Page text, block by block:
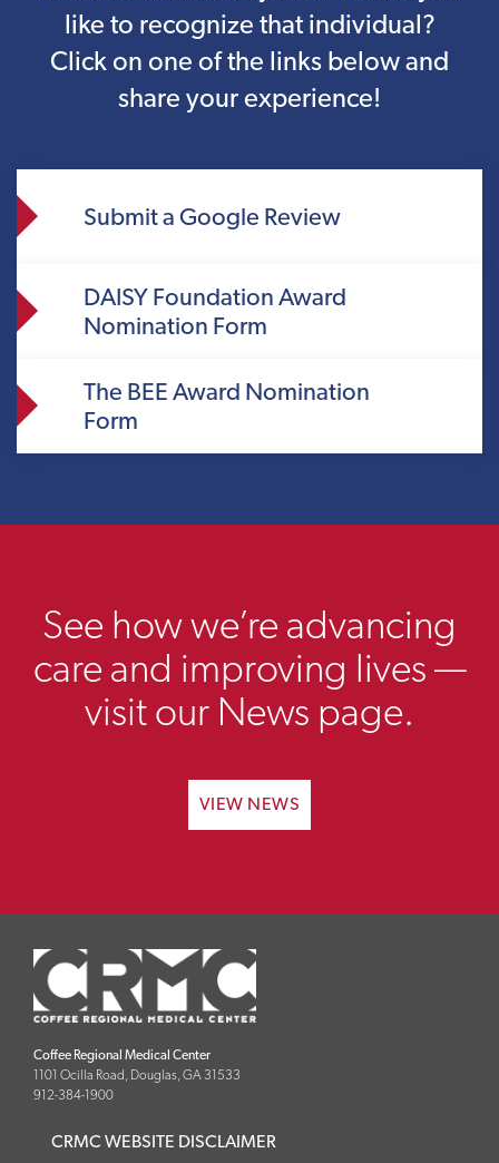
like to recognize that individual?
Click on one of the links below and
share your experience!
Submit a Google Review
DAISY Foundation Award
Nomination Form
The BEE Award Nomination
Form
See how we’re advancing
care and improving lives —
visit our News page.
VIEW NEWS
Coffee Regional Medical Center
1101 Ocilla Road, Douglas, GA 31533
912-384-1900
CRMC WEBSITE DISCLAIMER